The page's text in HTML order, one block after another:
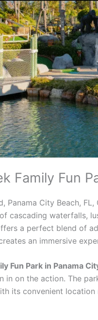
Family Fun
Panama City Beach,
cascading waterfalls,
a perfect blend of
an immersive
Fun Park in Panama
in on the action. The
its convenient location